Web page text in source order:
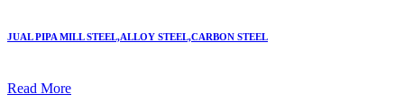
JUAL PIPA MILL STEEL,ALLOY STEEL,CARBON STEEL
Read More